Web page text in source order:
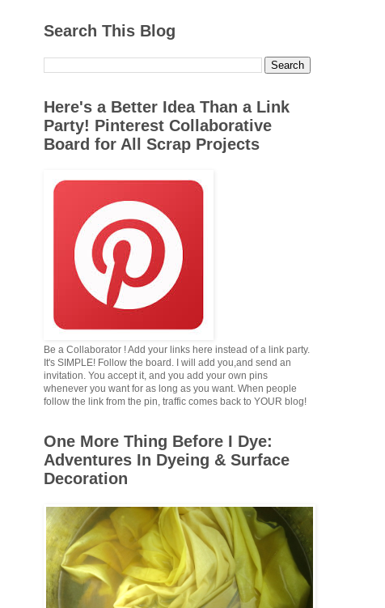
Search This Blog
Here's a Better Idea Than a Link
Party! Pinterest Collaborative
Board for All Scrap Projects
Be a Collaborator ! Add your links here instead of a link party.
It's SIMPLE! Follow the board. I will add you,and send an
invitation. You accept it, and you add your own pins
whenever you want for as long as you want. When people
follow the link from the pin, traffic comes back to YOUR blog!
One More Thing Before I Dye:
Adventures In Dyeing & Surface
Decoration